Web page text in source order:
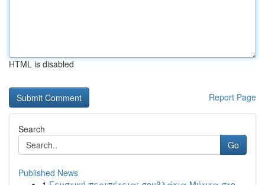
HTML is disabled
Report Page
Search
Go
Published News